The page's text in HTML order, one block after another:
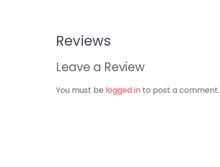
Reviews
Leave a Review
You must be logged in to post a comment.